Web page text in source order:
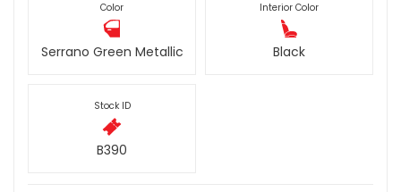
Color
Serrano Green Metallic
Interior Color
Black
Stock ID
B390